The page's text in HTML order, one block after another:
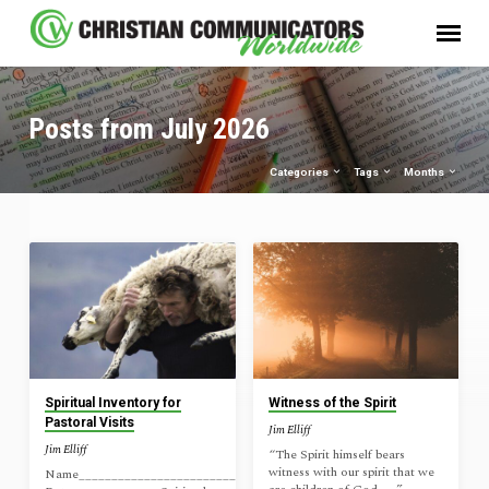
Posts from July 2026
Categories Tags Months
Posts
from
2026
Spiritual Inventory for
Pastoral Visits
Jim Elliff
Name_______________________________
Witness of the Spirit
Jim Elliff
“The Spirit himself bears
witness with our spirit that we